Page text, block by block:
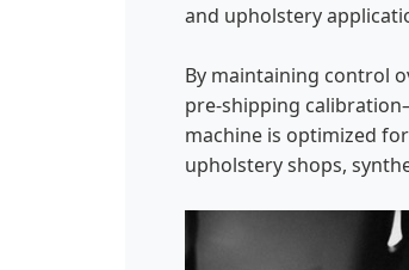
and upholstery
By maintaining control
pre-shipping
machine is optimized
upholstery shops,